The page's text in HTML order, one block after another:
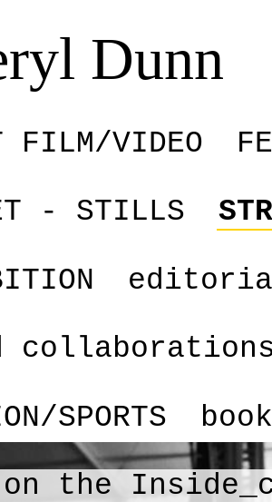
Dunn
FILM/VIDEO
- STILLS
SPORTS
on the